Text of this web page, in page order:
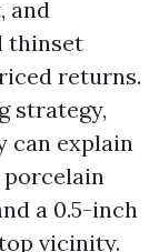
and
thinset
returns.
strategy,
can explain
a 0.5-inch
vicinity.